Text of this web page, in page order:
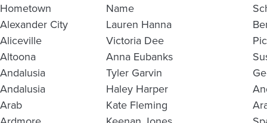
Hometown
Name
Alexander City
Lauren Hanna
Aliceville
Victoria Dee
Altoona
Anna Eubanks
Andalusia
Tyler Garvin
Andalusia
Haley Harper
Arab
Kate Fleming